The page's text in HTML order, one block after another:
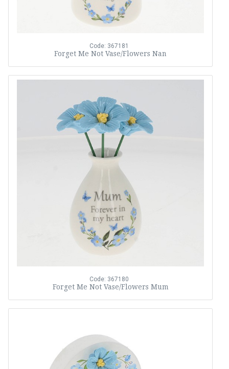
Code: 367181
Forget Me Not Vase/Flowers Nan
Code: 367180
Forget Me Not Vase/Flowers Mum